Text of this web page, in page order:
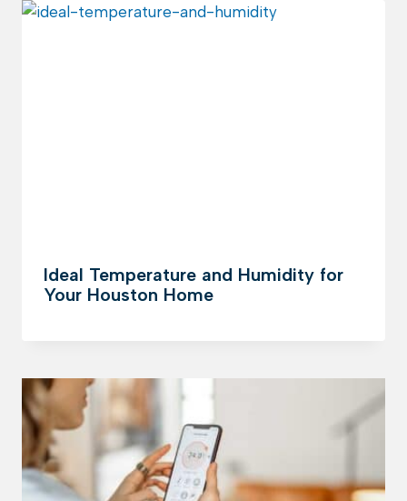
Ideal Temperature and Humidity for
Your Houston Home